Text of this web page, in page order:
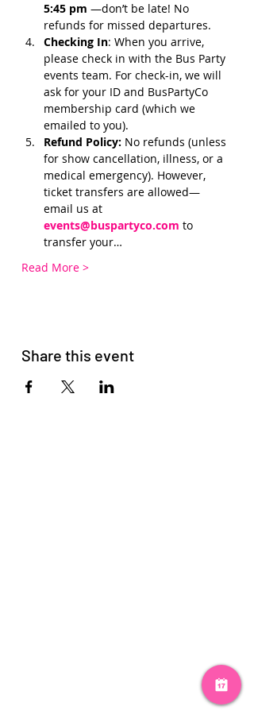
5:45 pm —don’t be late! No
refunds for missed departures.
Checking In: When you arrive,
please check in with the Bus Party
events team. For check-in, we will
ask for your ID and BusPartyCo
membership card (which we
emailed to you).
Refund Policy: No refunds (unless
for show cancellation, illness, or a
medical emergency). However,
ticket transfers are allowed—
email us at
events@buspartyco.com to
transfer your…
Read More >
Share this event